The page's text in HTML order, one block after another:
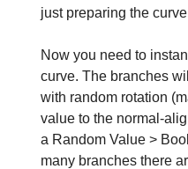
just preparing the
Now you need to
curve. The branches
with random rotation
value to the normal-
a Random Value >
many branches there